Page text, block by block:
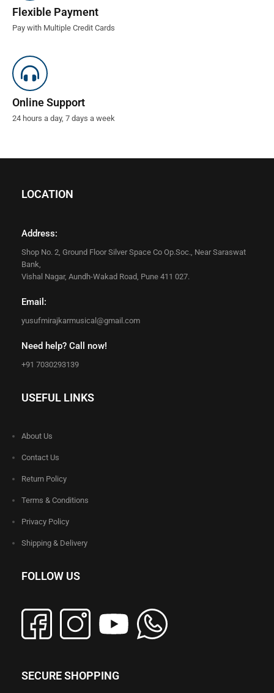
Flexible Payment
Pay with Multiple Credit Cards
Online Support
24 hours a day, 7 days a week
LOCATION
Address:
Shop No. 2, Ground Floor Silver Space Co Op.Soc., Near Saraswat
Bank,
Vishal Nagar, Aundh-Wakad Road, Pune 411 027.
Email:
yusufmirajkarmusical@gmail.com
Need help? Call now!
+91 7030293139
USEFUL LINKS
About Us
Contact Us
Return Policy
Terms & Conditions
Privacy Policy
Shipping & Delivery
FOLLOW US
SECURE SHOPPING